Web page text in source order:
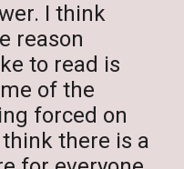
I think
reason
to read is
of the
forced on
there is a